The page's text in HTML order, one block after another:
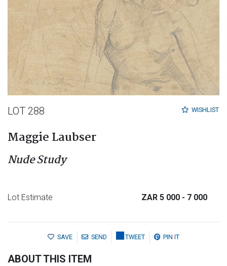
WISHLIST
LOT 288
Maggie Laubser
Nude Study
Lot Estimate ZAR 5 000 - 7 000
SAVE SEND TWEET PIN IT
ABOUT THIS ITEM